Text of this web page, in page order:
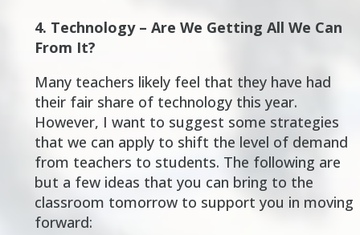
4. Technology – Are We Getting All We Can
From It?
Many teachers likely feel that they have had
their fair share of technology this year.
However, I want to suggest some strategies
that we can apply to shift the level of demand
from teachers to students. The following are
but a few ideas that you can bring to the
classroom tomorrow to support you in moving
forward: